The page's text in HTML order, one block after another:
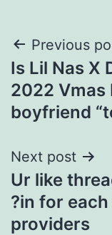
Post
Previous
Is Lil Nas X
2022 Vmas
boyfriend
Next post
Ur like
?in for each
providers